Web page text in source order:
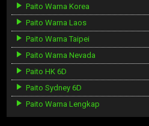
Paito Warna Korea
Paito Warna Laos
Paito Warna Taipei
Paito Warna Nevada
Paito HK 6D
Paito Sydney 6D
Paito Warna Lengkap